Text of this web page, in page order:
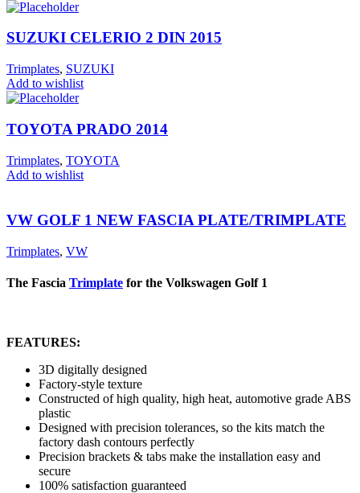
SUZUKI CELERIO 2 DIN 2015
Trimplates, SUZUKI
Add to wishlist
TOYOTA PRADO 2014
Trimplates, TOYOTA
Add to wishlist
VW GOLF 1 NEW FASCIA PLATE/TRIMPLATE
Trimplates, VW
The Fascia Trimplate for the Volkswagen Golf 1
FEATURES:
3D digitally designed
Factory-style texture
Constructed of high quality, high heat, automotive grade ABS
plastic
Designed with precision tolerances, so the kits match the
factory dash contours perfectly
Precision brackets & tabs make the installation easy and
secure
100% satisfaction guaranteed